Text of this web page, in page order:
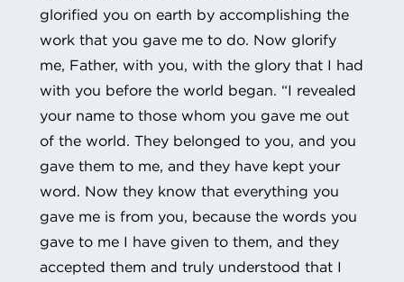
glorified you on earth by accomplishing the
work that you gave me to do. Now glorify
me, Father, with you, with the glory that I had
with you before the world began. “I revealed
your name to those whom you gave me out
of the world. They belonged to you, and you
gave them to me, and they have kept your
word. Now they know that everything you
gave me is from you, because the words you
gave to me I have given to them, and they
accepted them and truly understood that I